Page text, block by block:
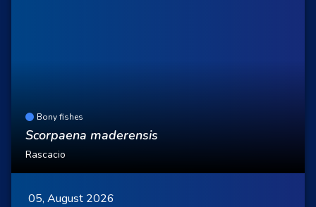
Bony fishes
Scorpaena maderensis
Rascacio
05, August 2026